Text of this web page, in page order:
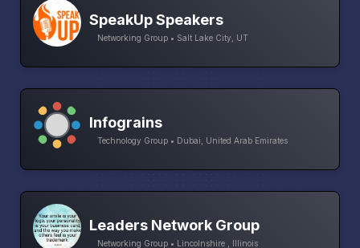
SpeakUp Speakers
Networking Group • Salt Lake City, UT
Infograins
Technology Group • Dubai, United Arab Emirates
Leaders Network Group
Networking Group • Lincolnshire , Illinois